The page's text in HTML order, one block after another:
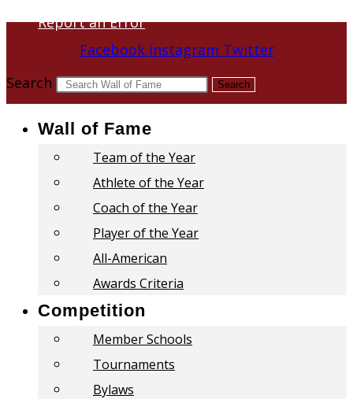
Report an Error
Facebook Instagram Twitter
Search
Search
Wall of Fame
Team of the Year
Athlete of the Year
Coach of the Year
Player of the Year
All-American
Awards Criteria
Competition
Member Schools
Tournaments
Bylaws